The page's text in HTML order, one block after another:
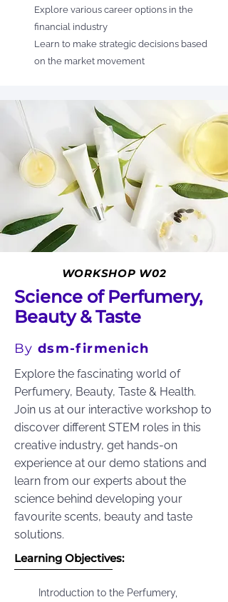
Explore various career options in the
financial industry
Learn to make strategic decisions based
on the market movement
WORKSHOP W02
Science of Perfumery,
Beauty & Taste
Bydsm-firmenich
Explore the fascinating world of
Perfumery, Beauty, Taste & Health.
Join us at our interactive workshop to
discover different STEM roles in this
creative industry, get hands-on
experience at our demo stations and
learn from our experts about the
science behind developing your
favourite scents, beauty and taste
solutions.
Learning Objectives:
Introduction to the Perfumery,